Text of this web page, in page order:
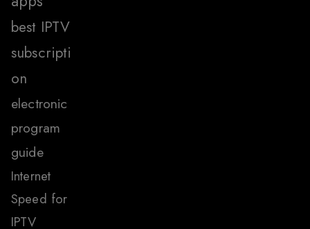
best IPTV
subscripti
on
electronic
program
guide
Internet
Speed for
IPTV